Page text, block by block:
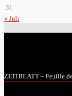
31
« Juli
ZEITBLATT – Feuille